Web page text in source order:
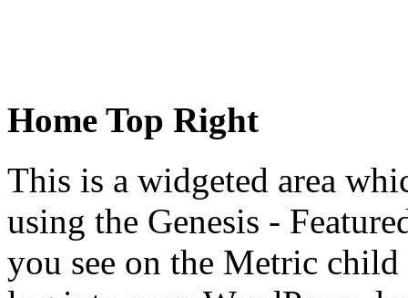
Home Top Right
This is a widgeted area
using the Genesis -
you see on the Metric child